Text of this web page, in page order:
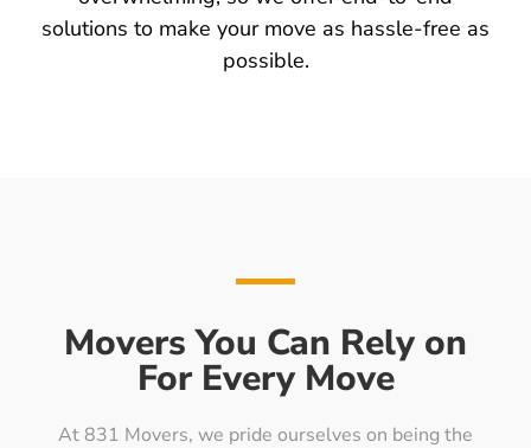
solutions to make your move as hassle-free as
possible.
Movers You Can Rely on
For Every Move
At 831 Movers, we pride ourselves on being the